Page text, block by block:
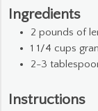
Ingredients
2 pounds of
1 1/4 cups
2-3
Instructions